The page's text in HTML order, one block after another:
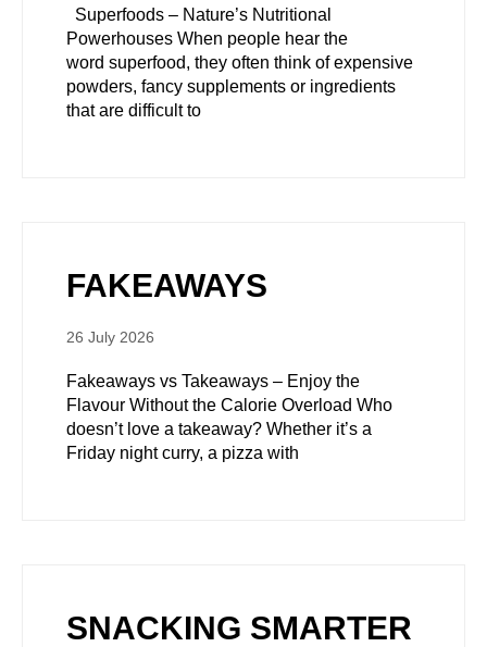
Superfoods – Nature’s Nutritional
Powerhouses When people hear the
word superfood, they often think of expensive
powders, fancy supplements or ingredients
that are difficult to
FAKEAWAYS
26 July 2026
Fakeaways vs Takeaways – Enjoy the
Flavour Without the Calorie Overload Who
doesn’t love a takeaway? Whether it’s a
Friday night curry, a pizza with
SNACKING SMARTER